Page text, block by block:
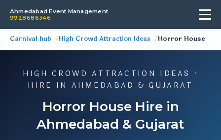
Ahmedabad Event Management
9928686346
Carnival hub High Crowd Attraction Ideas Horror House
HIGH CROWD ATTRACTION IDEAS ·
HIRE IN AHMEDABAD & GUJARAT
Horror House Hire in
Ahmedabad & Gujarat